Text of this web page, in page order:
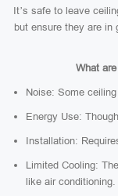
It’s safe to leave
but ensure they are in
What
Noise: Some
Energy Use:
Installation:
Limited Cooling:
like air conditioning.